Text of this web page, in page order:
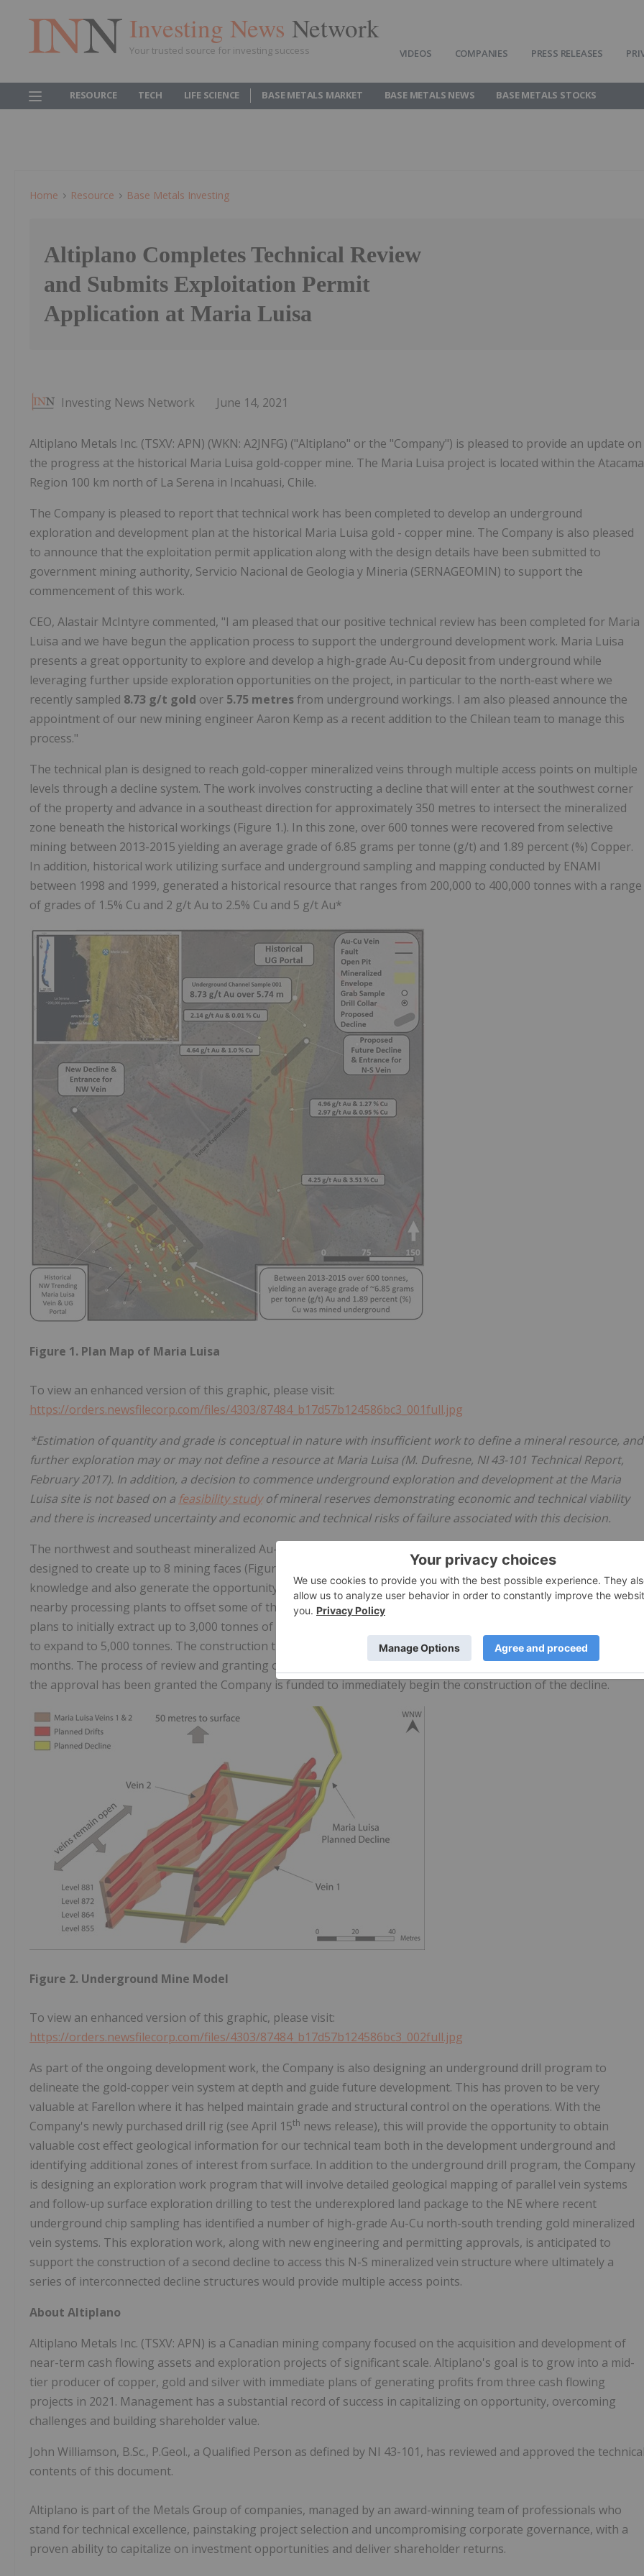
Investing News Network
Your trusted source for investing success VIDEOS COMPANIES PRESS RELEASES
RESOURCE TECH LIFE SCIENCE BASE METALS MARKET BASE METALS NEWS BASE METALS STOCKS
Home Resource Base Metals Investing
Altiplano Completes Technical Review
and Submits Exploitation Permit
Application at Maria Luisa
Investing News Network June 14, 2021
Altiplano Metals Inc. (TSXV: APN) (WKN: A2JNFG) ("Altiplano" or the "Company") is pleased to provide an update on
the progress at the historical Maria Luisa gold-copper mine. The Maria Luisa project is located within the Atacama
Region 100 km north of La Serena in Incahuasi, Chile.
The Company is pleased to report that technical work has been completed to develop an underground
exploration and development plan at the historical Maria Luisa gold - copper mine. The Company is also pleased
to announce that the exploitation permit application along with the design details have been submitted to
government mining authority, Servicio Nacional de Geologia y Mineria (SERNAGEOMIN) to support the
commencement of this work.
CEO, Alastair McIntyre commented, "I am pleased that our positive technical review has been completed for Maria
Luisa and we have begun the application process to support the underground development work. Maria Luisa
presents a great opportunity to explore and develop a high-grade Au-Cu deposit from underground while
leveraging further upside exploration opportunities on the project, in particular to the north-east where we
recently sampled 8.73 g/t gold over 5.75 metresfrom underground workings. I am also pleased announce the
appointment of our new mining engineer Aaron Kemp as a recent addition to the Chilean team to manage this
process."
The technical plan is designed to reach gold-copper mineralized veins through multiple access points on multiple
levels through a decline system. The work involves constructing a decline that will enter at the southwest corner
of the property and advance in a southeast direction for approximately 350 metres to intersect the mineralized
zone beneath the historical workings (Figure 1.). In this zone, over 600 tonnes were recovered from selective
mining between 2013-2015 yielding an average grade of 6.85 grams per tonne (g/t) and 1.89 percent (%) Copper.
In addition, historical work utilizing surface and underground sampling and mapping conducted by ENAMI
between 1998 and 1999, generated a historical resource that ranges from 200,000 to 400,000 tonnes with a range
of grades of 1.5% Cu and 2 g/t Au to 2.5% Cu and 5 g/t Au*
Figure 1. Plan Map of Maria Luisa
To view an enhanced version of this graphic, please visit:
https://orders.newsfilecorp.com/files/4303/87484_b17d57b124586bc3_001full.jpg
*Estimation of quantity and grade is conceptual in nature with insufficient work to define a mineral resource, and
further exploration may or may not define a resource at Maria Luisa (M. Dufresne, NI 43-101 Technical Report,
February 2017). In addition, a decision to commence underground exploration and development at the Maria
Luisa site is not based on a feasibility studyof mineral reserves demonstrating economic and technical viability
and there is increased uncertainty and economic and technical risks of failure associated with this decision.
The northwest and southeast mineralized Au-Cu veins will be accessed through crosscuts on 4 separate levels
designed to create up to 8 mining faces (Figure 2.). The underground work will provide detailed geological
knowledge and also generate the opportunity to extract Au-Cu mineralized bulk samples that can be sold to
nearby processing plants to offset some of the development costs in advance of a full ramp up. The Company
plans to initially extract up to 3,000 tonnes of mineralized gold-copper material in Phase I with future opportunity
to expand to 5,000 tonnes. The construction time after permitting approval is expected to be approximately 6
months. The process of review and granting of the permit is anticipated to take approximately two months. Once
the approval has been granted the Company is funded to immediately begin the construction of the decline.
Figure 2. Underground Mine Model
To view an enhanced version of this graphic, please visit:
https://orders.newsfilecorp.com/files/4303/87484_b17d57b124586bc3_002full.jpg
As part of the ongoing development work, the Company is also designing an underground drill program to
delineate the gold-copper vein system at depth and guide future development. This has proven to be very
valuable at Farellon where it has helped maintain grade and structural control on the operations. With the
Company's newly purchased drill rig (see April 15th news release), this will provide the opportunity to obtain
valuable cost effect geological information for our technical team both in the development underground and
identifying additional zones of interest from surface. In addition to the underground drill program, the Company
is designing an exploration work program that will involve detailed geological mapping of parallel vein systems
and follow-up surface exploration drilling to test the underexplored land package to the NE where recent
underground chip sampling has identified a number of high-grade Au-Cu north-south trending gold mineralized
vein systems. This exploration work, along with new engineering and permitting approvals, is anticipated to
support the construction of a second decline to access this N-S mineralized vein structure where ultimately a
series of interconnected decline structures would provide multiple access points.
About Altiplano
Altiplano Metals Inc. (TSXV: APN) is a Canadian mining company focused on the acquisition and development of
near-term cash flowing assets and exploration projects of significant scale. Altiplano's goal is to grow into a mid-
tier producer of copper, gold and silver with immediate plans of generating profits from three cash flowing
projects in 2021. Management has a substantial record of success in capitalizing on opportunity, overcoming
challenges and building shareholder value.
John Williamson, B.Sc., P.Geol., a Qualified Person as defined by NI 43-101, has reviewed and approved the
contents of this document.
Altiplano is part of the Metals Group of companies, managed by an award-winning team of professionals who
stand for technical excellence, painstaking project selection and uncompromising corporate governance, with a
proven ability to capitalize on investment opportunities and deliver shareholder returns.